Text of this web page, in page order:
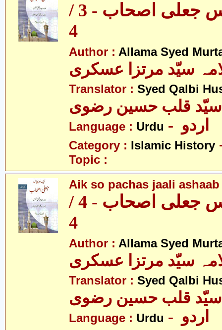
ایک سو پچاس جعلی اصحاب - 3 /
4
Author : Allama Syed
سیّد مرتزا عسکری
Translator : Syed Qalbi
Language : Urdu
Category : Islamic History
Topic :
Aik so pachas jaali ashaab
ایک سو پچاس جعلی اصحاب - 4 /
4
Author : Allama Syed
سیّد مرتزا عسکری
Translator : Syed Qalbi
Language : Urdu